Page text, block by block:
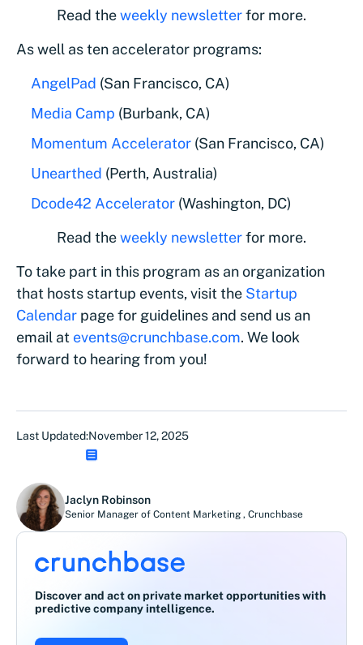
Read theweekly newsletterfor more.
As well as ten accelerator programs:
AngelPad (San Francisco, CA)
Media Camp (Burbank, CA)
Momentum Accelerator (San Francisco, CA)
Unearthed (Perth, Australia)
Dcode42 Accelerator (Washington, DC)
Read theweekly newsletterfor more.
To take part in this program as an organization
that hosts startup events, visit the Startup
Calendar page for guidelines and send us an
email at events@crunchbase.com. We look
forward to hearing from you!
Last Updated:November 12, 2025
Jaclyn Robinson
Senior Manager of Content Marketing , Crunchbase
Discover and act on private market opportunities with
predictive company intelligence.